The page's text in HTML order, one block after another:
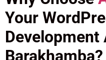
Your
Development
Barakhamba?